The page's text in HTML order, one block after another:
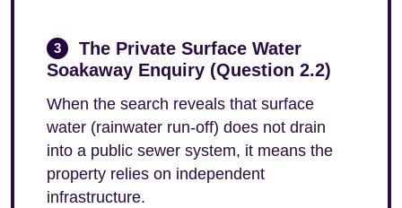
3
The Private Surface Water
Soakaway Enquiry (Question 2.2)
When the search reveals that surface
water (rainwater run-off) does not drain
into a public sewer system, it means the
property relies on independent
infrastructure.